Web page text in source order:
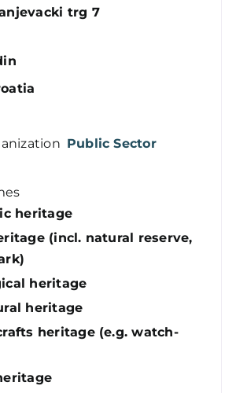
trg 7
Public Sector
heritage
(incl. natural reserve,
heritage
heritage
heritage (e.g. watch-